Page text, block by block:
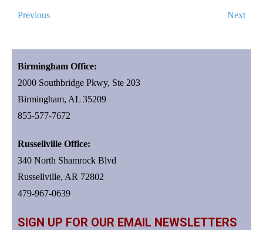
Previous Next
Birmingham Office:
2000 Southbridge Pkwy, Ste 203
Birmingham, AL 35209
855-577-7672
Russellville Office:
340 North Shamrock Blvd
Russellville, AR 72802
479-967-0639
SIGN UP FOR OUR EMAIL NEWSLETTERS